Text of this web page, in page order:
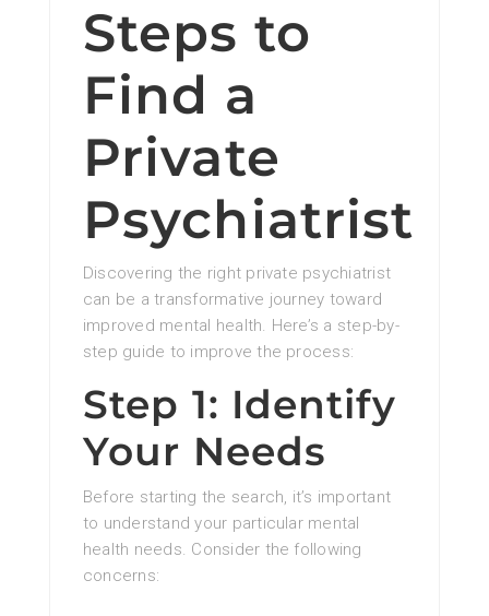
Steps to
Find a
Private
Psychiatrist
Discovering the right private psychiatrist
can be a transformative journey toward
improved mental health. Here’s a step-by-
step guide to improve the process:
Step 1: Identify
Your Needs
Before starting the search, it’s important
to understand your particular mental
health needs. Consider the following
concerns: